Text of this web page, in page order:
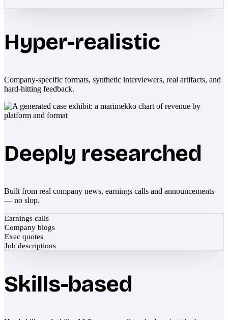
Hyper-realistic
Company-specific formats, synthetic interviewers, real artifacts, and
hard-hitting feedback.
Deeply researched
Built from real company news, earnings calls and announcements
— no slop.
Earnings calls
Company blogs
Exec quotes
Job descriptions
Skills-based